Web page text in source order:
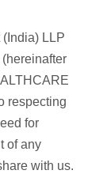
LLP
respecting
for
of any
with us.